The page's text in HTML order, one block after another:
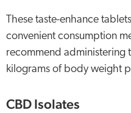
These taste-enhance
convenient consumption
recommend administering
kilograms of body weight
CBD Isolates